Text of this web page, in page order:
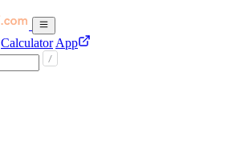
Calculator App